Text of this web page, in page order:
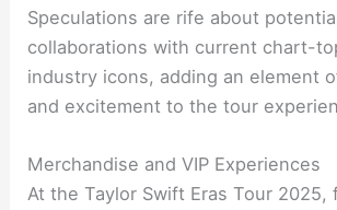
Speculations are rife about
collaborations with current chart-
industry icons, adding an element
and excitement to the tour
Merchandise and VIP Experiences
At the Taylor Swift Eras Tour 2025,